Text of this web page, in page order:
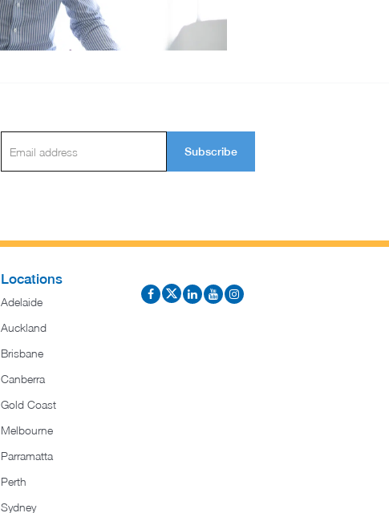
Subscribe
Locations
Adelaide
Auckland
Brisbane
Canberra
Gold Coast
Melbourne
Parramatta
Perth
Sydney